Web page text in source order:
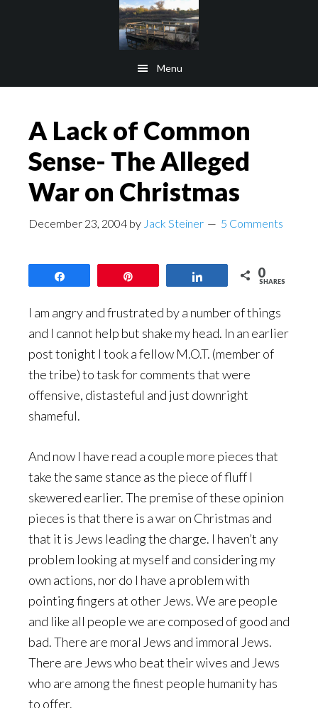
Menu
A Lack of Common
Sense- The Alleged
War on Christmas
December 23, 2004 by Jack Steiner 5 Comments
0
SHARES
I am angry and frustrated by a number of things
and I cannot help but shake my head. In an earlier
post tonight I took a fellow M.O.T. (member of
the tribe) to task for comments that were
offensive, distasteful and just downright
shameful.
And now I have read a couple more pieces that
take the same stance as the piece of fluff I
skewered earlier. The premise of these opinion
pieces is that there is a war on Christmas and
that it is Jews leading the charge. I haven’t any
problem looking at myself and considering my
own actions, nor do I have a problem with
pointing fingers at other Jews. We are people
and like all people we are composed of good and
bad. There are moral Jews and immoral Jews.
There are Jews who beat their wives and Jews
who are among the finest people humanity has
to offer.